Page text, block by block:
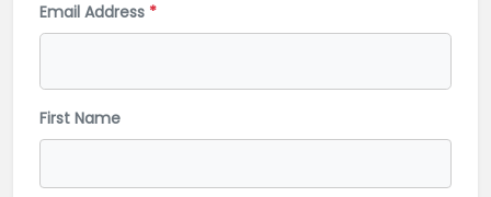
Email Address *
First Name